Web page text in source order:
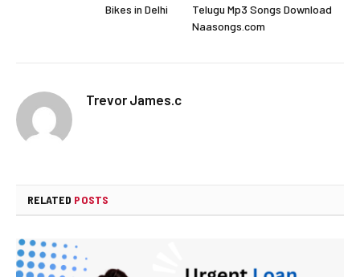
Bikes in Delhi
Telugu Mp3 Songs Download
Naasongs.com
Trevor James.c
RELATED POSTS